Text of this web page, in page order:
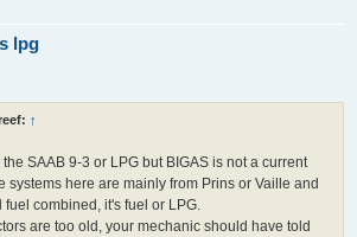
lpg
↑
the SAAB 9-3 or LPG but BIGAS is not a current
systems here are mainly from Prins or Vaille and
combined, it's fuel or LPG.
are too old, your mechanic should have told